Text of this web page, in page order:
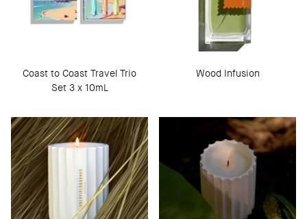
Coast to Coast Travel Trio
Set 3 x 10mL
Wood Infusion